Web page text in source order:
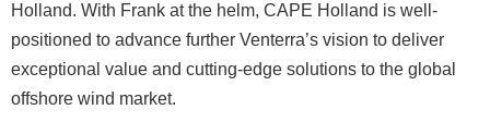
Holland. With Frank at the helm, CAPE Holland is well-
positioned to advance further Venterra’s vision to deliver
exceptional value and cutting-edge solutions to the global
offshore wind market.